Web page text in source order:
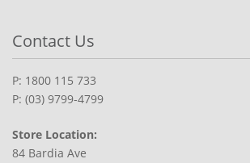
Contact Us
P: 1800 115 733
P: (03) 9799-4799
Store Location:
84 Bardia Ave